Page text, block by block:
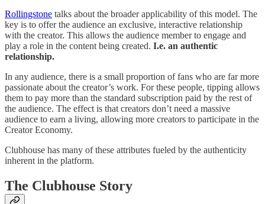
Rollingstone talks about the broader applicability of this model. The
key is to offer the audience an exclusive, interactive relationship
with the creator. This allows the audience member to engage and
play a role in the content being created. I.e. an authentic
relationship.
In any audience, there is a small proportion of fans who are far more
passionate about the creator’s work. For these people, tipping allows
them to pay more than the standard subscription paid by the rest of
the audience. The effect is that creators don’t need a massive
audience to earn a living, allowing more creators to participate in the
Creator Economy.
Clubhouse has many of these attributes fueled by the authenticity
inherent in the platform.
The Clubhouse Story